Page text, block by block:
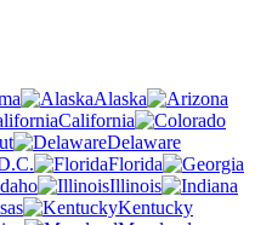
Alaska
California
Delaware
Florida
Illinois
Kentucky